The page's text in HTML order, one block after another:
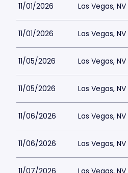
11/01/2026 Las Vegas, NV
11/01/2026 Las Vegas, NV
11/05/2026 Las Vegas, NV
11/05/2026 Las Vegas, NV
11/06/2026 Las Vegas, NV
11/06/2026 Las Vegas, NV
11/07/2026 Las Vegas, NV